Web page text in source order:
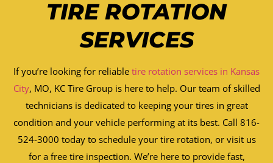
TIRE ROTATION
SERVICES
If you’re looking for reliable tire rotation services in Kansas
City, MO, KC Tire Group is here to help. Our team of skilled
technicians is dedicated to keeping your tires in great
condition and your vehicle performing at its best. Call 816-
524-3000 today to schedule your tire rotation, or visit us
for a free tire inspection. We’re here to provide fast,